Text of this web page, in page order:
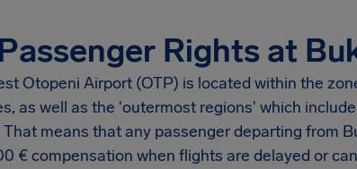
Rights at
Otopeni Airport (OTP) is located within the
as well as the 'outermost regions' which
That means that any passenger departing from
€compensation when flights are delayed or